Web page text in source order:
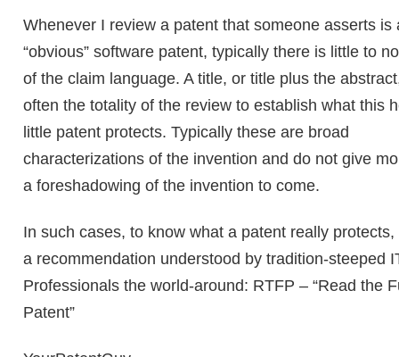
Whenever I review a patent that someone asserts is
“obvious” software patent, typically there is little to
of the claim language. A title, or title plus the
often the totality of the review to establish what this
little patent protects. Typically these are broad
characterizations of the invention and do not give
a foreshadowing of the invention to come.
In such cases, to know what a patent really
a recommendation understood by tradition-steeped
Professionals the world-around: RTFP – “Read the
Patent”